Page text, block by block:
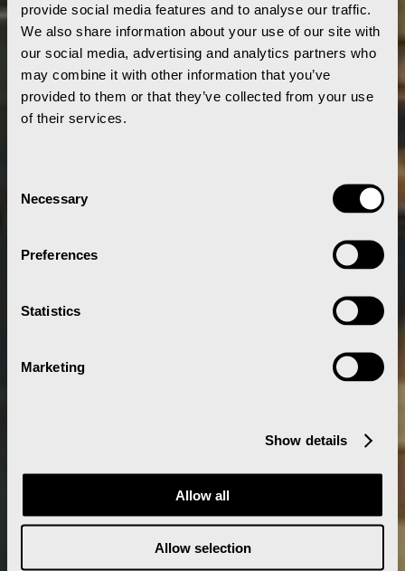
provide social media features and to analyse our traffic.
We also share information about your use of our site with
our social media, advertising and analytics partners who
may combine it with other information that you’ve
provided to them or that they’ve collected from your use
of their services.
Selection
Necessary
Preferences
Statistics
Marketing
Show details
Allow all
Allow selection